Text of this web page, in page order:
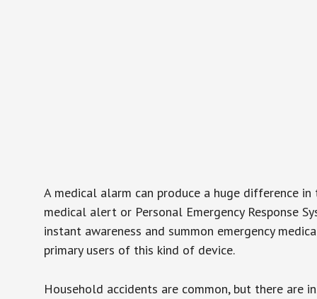
A medical alarm can produce a huge difference
medical alert or Personal Emergency Response
instant awareness and summon emergency
primary users of this kind of device.
Household accidents are common, but there are